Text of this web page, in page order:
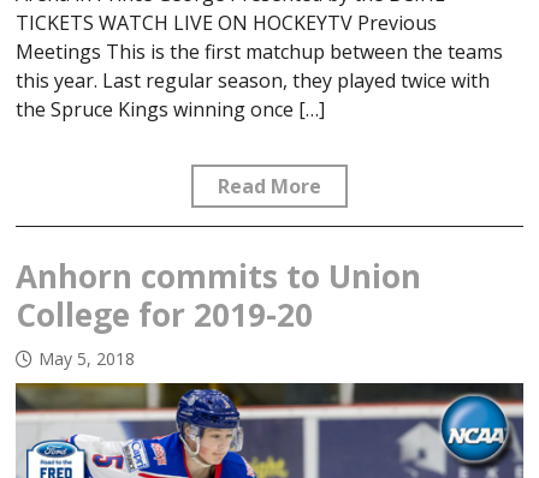
TICKETS WATCH LIVE ON HOCKEYTV Previous
Meetings This is the first matchup between the teams
this year. Last regular season, they played twice with
the Spruce Kings winning once […]
Read More
Anhorn commits to Union
College for 2019-20
May 5, 2018